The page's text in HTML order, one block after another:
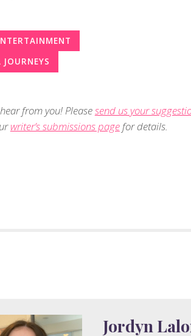
JOURNEYS
from you! Pleasesend us your
writer’s submissions pagefor details.
Jordyn